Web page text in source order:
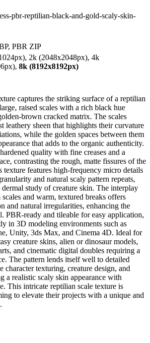
pbr-reptilian-black-and-gold-scaly-skin-
PBR ZIP
2k (2048x2048px), 4k
8k (8192x8192px)
captures the striking surface of a reptilian
raised scales with a rich black hue
brown cracked matrix. The scales
leathery sheen that highlights their curvature
while the golden spaces between them
that adds to the organic authenticity.
quality with fine creases and a
contrasting the rough, matte fissures of the
features high-frequency micro details
and natural scaly pattern repeats,
study of creature skin. The interplay
and warm, textured breaks offers
and natural irregularities, enhancing the
PBR-ready and tileable for easy application,
in 3D modeling environments such as
Unity, 3ds Max, and Cinema 4D. Ideal for
creature skins, alien or dinosaur models,
and cinematic digital doubles requiring a
The pattern lends itself well to detailed
character texturing, creature design, and
a realistic scaly skin appearance with
This intricate reptilian scale texture is
to elevate their projects with a unique and